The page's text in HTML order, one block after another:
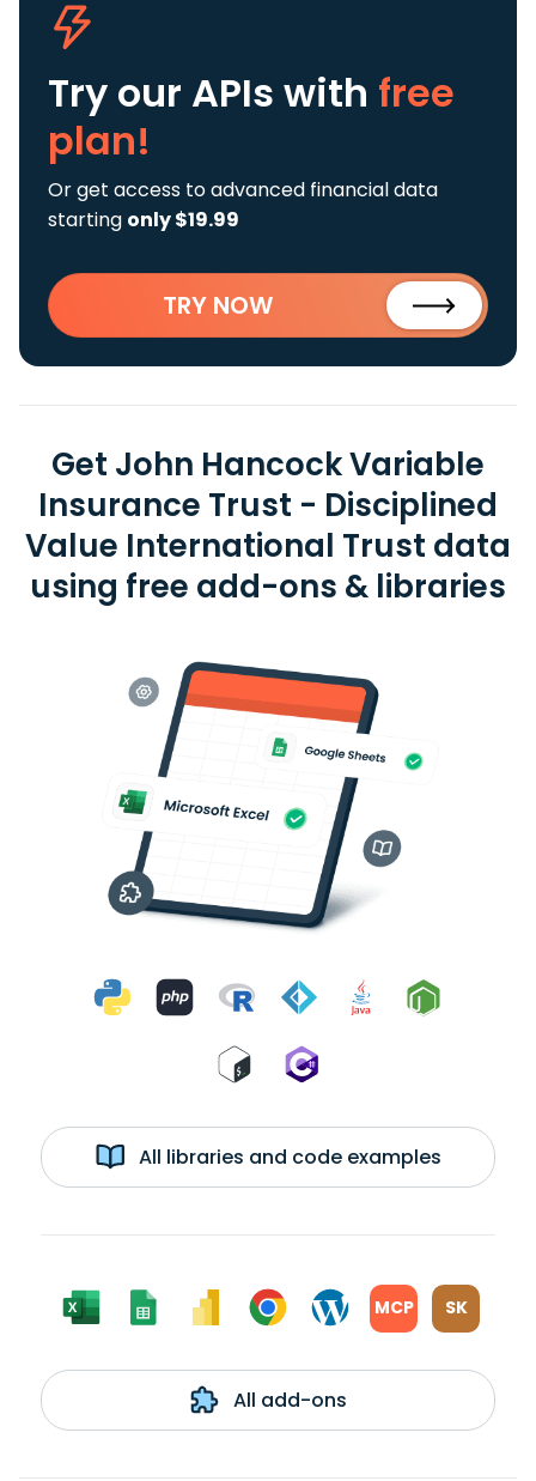
Try our APIs with free
plan!
Or get access to advanced financial data
starting only $19.99
TRY NOW
Get John Hancock Variable
Insurance Trust - Disciplined
Value International Trust data
using free add-ons & libraries
All libraries and code examples
MCP SK
All add-ons